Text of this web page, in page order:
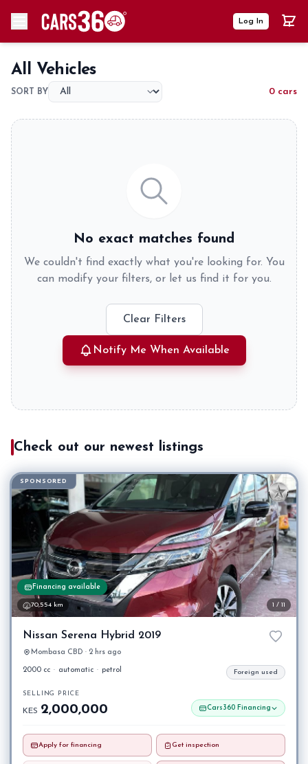
Log In
All Vehicles
SORT BY 0 cars
No exact matches found
We couldn't find exactly what you're looking for. You
can modify your filters, or let us find it for you.
Clear Filters
Notify Me When Available
Check out our newest listings
SPONSORED
Financing available
70,554 km 1 / 11
Nissan Serena Hybrid 2019
Mombasa CBD · 2 hrs ago
2000 cc · automatic · petrol Foreign used
SELLING PRICE
KES 2,000,000 Cars360 Financing
Apply for financing Get inspection